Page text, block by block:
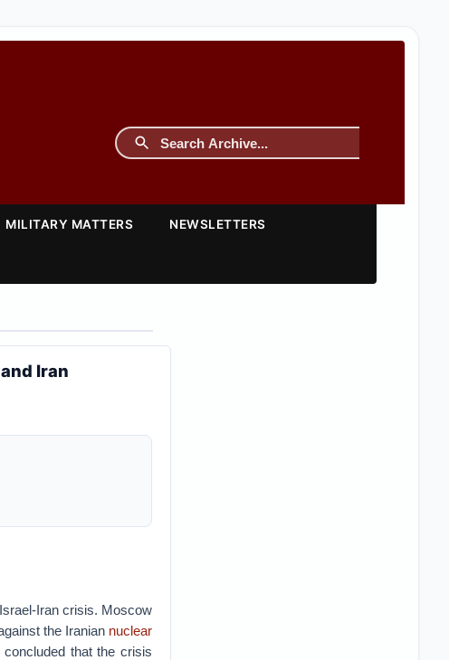
MILITARY MATTERS NEWSLETTERS
Iran
Iran crisis. Moscow
the Iranian nuclear
that the crisis